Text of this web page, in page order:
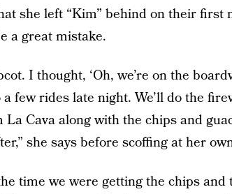
she left “Kim” behind on their first
a great mistake.
I thought, ‘Oh, we’re on the
a few rides late night. We’ll do the
Cava along with the chips and
she says before scoffing at her
time we were getting the chips and